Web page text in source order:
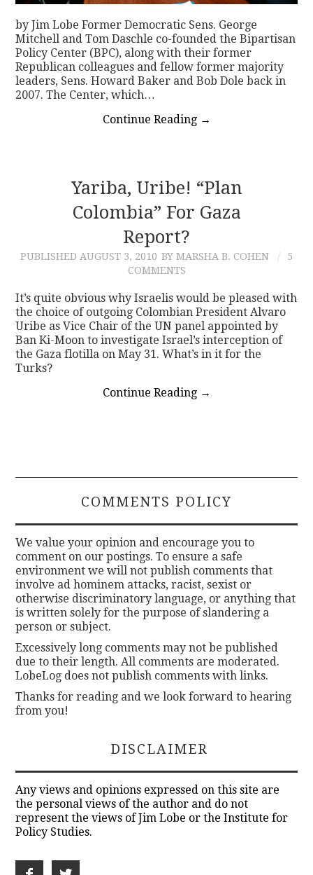
by Jim Lobe Former Democratic Sens. George
Mitchell and Tom Daschle co-founded the Bipartisan
Policy Center (BPC), along with their former
Republican colleagues and fellow former majority
leaders, Sens. Howard Baker and Bob Dole back in
2007. The Center, which…
Continue Reading →
Yariba, Uribe! “Plan
Colombia” For Gaza
Report?
PUBLISHED AUGUST 3, 2010 BY MARSHA B. COHEN
5
COMMENTS
It’s quite obvious why Israelis would be pleased with
the choice of outgoing Colombian President Alvaro
Uribe as Vice Chair of the UN panel appointed by
Ban Ki-Moon to investigate Israel’s interception of
the Gaza flotilla on May 31. What’s in it for the
Turks?
Continue Reading →
COMMENTS POLICY
We value your opinion and encourage you to
comment on our postings. To ensure a safe
environment we will not publish comments that
involve ad hominem attacks, racist, sexist or
otherwise discriminatory language, or anything that
is written solely for the purpose of slandering a
person or subject.
Excessively long comments may not be published
due to their length. All comments are moderated.
LobeLog does not publish comments with links.
Thanks for reading and we look forward to hearing
from you!
DISCLAIMER
Any views and opinions expressed on this site are
the personal views of the author and do not
represent the views of Jim Lobe or the Institute for
Policy Studies.